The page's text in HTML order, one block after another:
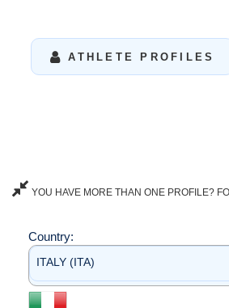
ATHLETE PROFILES
YOU HAVE MORE THAN ONE PROFILE?
Country:
ITALY (ITA)